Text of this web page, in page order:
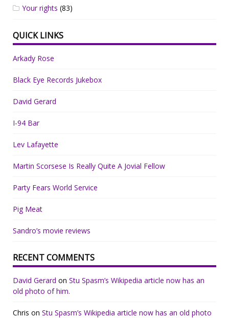
Your rights (83)
QUICK LINKS
Arkady Rose
Black Eye Records Jukebox
David Gerard
I-94 Bar
Lev Lafayette
Martin Scorsese Is Really Quite A Jovial Fellow
Party Fears World Service
Pig Meat
Sandro’s movie reviews
RECENT COMMENTS
David Gerard on Stu Spasm’s Wikipedia article now has an
old photo of him.
Chris on Stu Spasm’s Wikipedia article now has an old photo